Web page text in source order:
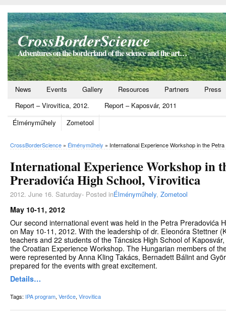
CrossBorderScience
Adventures on the borderland of the science and the art…
News Events Gallery Resources Partners
Press
Report – Virovitica, 2012.
Report – Kaposvár, 2011
Élményműhely
Zometool
CrossBorderScience » Élményműhely » International Experience Workshop in the
International Experience Workshop in
Preradovića High School, Virovitica
2012. June 16. Saturday- Posted inÉlményműhely, Zometool
May 10-11, 2012
Our second international event was held in the Petra Preradovića
on May 10-11, 2012. With the leadership of dr. Eleonóra Stettner
teachers and 22 students of the Táncsics High School of
the Croatian Experience Workshop. The Hungarian members of
were represented by Anna Kling Takács, Bernadett Bálint and
prepared for the events with great excitement.
Details…
Tags: IPA program, Verőce, Virovitica